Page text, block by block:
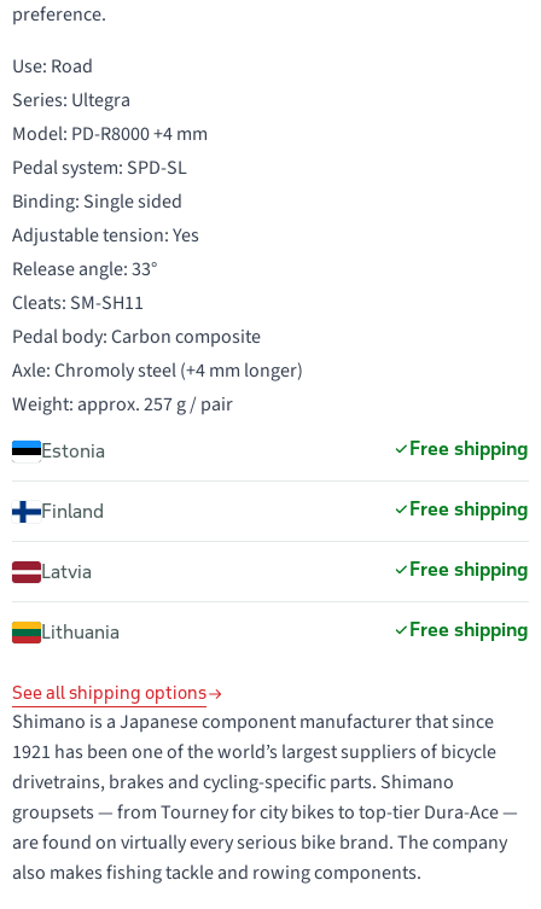
preference.
Use: Road
Series: Ultegra
Model: PD-R8000 +4 mm
Pedal system: SPD-SL
Binding: Single sided
Adjustable tension: Yes
Release angle: 33°
Cleats: SM-SH11
Pedal body: Carbon composite
Axle: Chromoly steel (+4 mm longer)
Weight: approx. 257 g / pair
Estonia Free shipping
Finland Free shipping
Latvia Free shipping
Lithuania Free shipping
See all shipping options
Shimano is a Japanese component manufacturer that since
1921 has been one of the world’s largest suppliers of bicycle
drivetrains, brakes and cycling-specific parts. Shimano
groupsets — from Tourney for city bikes to top-tier Dura-Ace —
are found on virtually every serious bike brand. The company
also makes fishing tackle and rowing components.